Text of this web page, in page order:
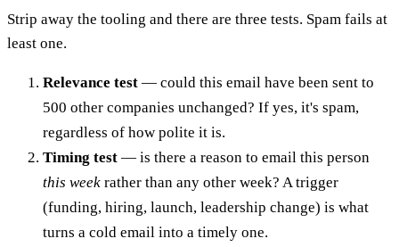
Strip away the tooling and there are three tests. Spam fails at
least one.
Relevance test — could this email have been sent to
500 other companies unchanged? If yes, it's spam,
regardless of how polite it is.
Timing test — is there a reason to email this person
this week rather than any other week? A trigger
(funding, hiring, launch, leadership change) is what
turns a cold email into a timely one.